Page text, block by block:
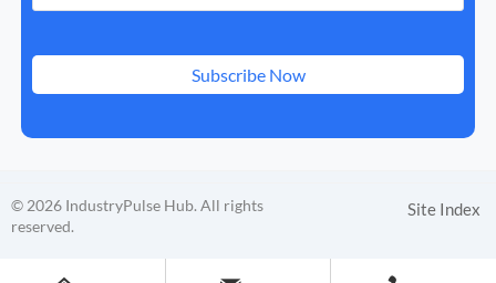
Subscribe Now
© 2026 IndustryPulse Hub. All rights
reserved.
Site Index